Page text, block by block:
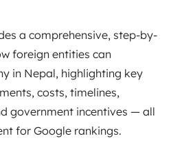
a comprehensive, step-by-
foreign entities can
in Nepal, highlighting key
costs, timelines,
government incentives — all
for Google rankings.